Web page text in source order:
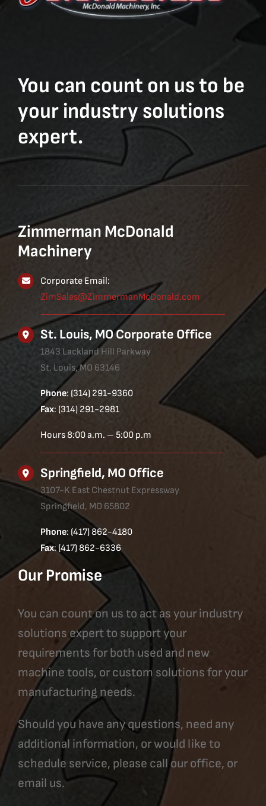
You can count on us to be
your industry solutions
expert.
Zimmerman McDonald
Machinery
Corporate Email:
ZimSales@ZimmermanMcDonald.com
St. Louis, MO Corporate Office
1843 Lackland Hill Parkway
St. Louis, MO 63146
Phone: (314) 291-9360
Fax: (314) 291-2981
Hours 8:00 a.m. – 5:00 p.m
Springfield, MO Office
3107-K East Chestnut Expressway
Springfield, MO 65802
Phone: (417) 862-4180
Fax: (417) 862-6336
Our Promise
You can count on us to act as your industry
solutions expert to support your
requirements for both used and new
machine tools, or custom solutions for your
manufacturing needs.
Should you have any questions, need any
additional information, or would like to
schedule service, please call our office, or
email us.